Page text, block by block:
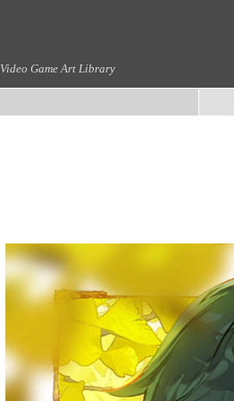
Video Game Art Library